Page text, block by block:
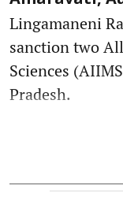
Lingamaneni
sanction two
Sciences
Pradesh.